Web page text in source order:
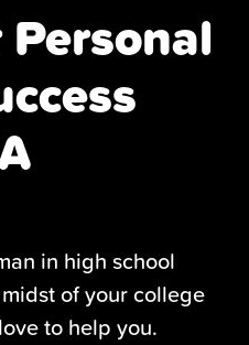
in high school
of your college
to help you.